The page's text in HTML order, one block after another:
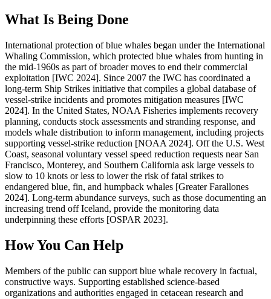
What Is Being Done
International protection of blue whales began under the International
Whaling Commission, which protected blue whales from hunting in
the mid-1960s as part of broader moves to end their commercial
exploitation [IWC 2024]. Since 2007 the IWC has coordinated a
long-term Ship Strikes initiative that compiles a global database of
vessel-strike incidents and promotes mitigation measures [IWC
2024]. In the United States, NOAA Fisheries implements recovery
planning, conducts stock assessments and stranding response, and
models whale distribution to inform management, including projects
supporting vessel-strike reduction [NOAA 2024]. Off the U.S. West
Coast, seasonal voluntary vessel speed reduction requests near San
Francisco, Monterey, and Southern California ask large vessels to
slow to 10 knots or less to lower the risk of fatal strikes to
endangered blue, fin, and humpback whales [Greater Farallones
2024]. Long-term abundance surveys, such as those documenting an
increasing trend off Iceland, provide the monitoring data
underpinning these efforts [OSPAR 2023].
How You Can Help
Members of the public can support blue whale recovery in factual,
constructive ways. Supporting established science-based
organizations and authorities engaged in cetacean research and